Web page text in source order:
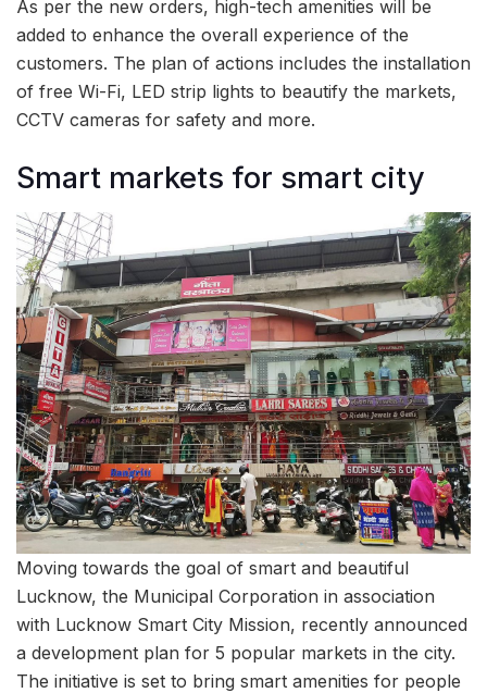
As per the new orders, high-tech amenities will be
added to enhance the overall experience of the
customers. The plan of actions includes the installation
of free Wi-Fi, LED strip lights to beautify the markets,
CCTV cameras for safety and more.
Smart markets for smart city
Moving towards the goal of smart and beautiful
Lucknow, the Municipal Corporation in association
with Lucknow Smart City Mission, recently announced
a development plan for 5 popular markets in the city.
The initiative is set to bring smart amenities for people